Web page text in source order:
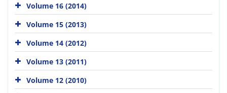
Volume 16 (2014)
Volume 15 (2013)
Volume 14 (2012)
Volume 13 (2011)
Volume 12 (2010)